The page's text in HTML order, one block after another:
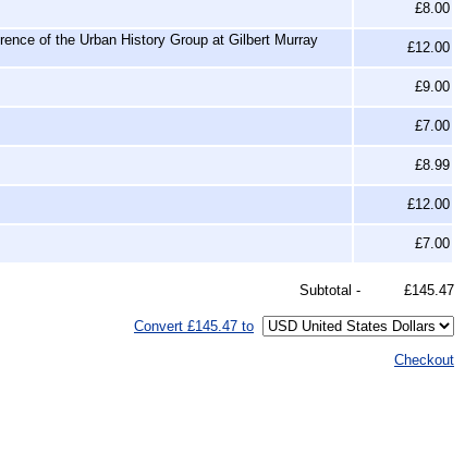
£8.00
of the Urban History Group at Gilbert Murray
£12.00
£9.00
£7.00
£8.99
£12.00
£7.00
Subtotal - £145.47
Convert £145.47 to
Checkout